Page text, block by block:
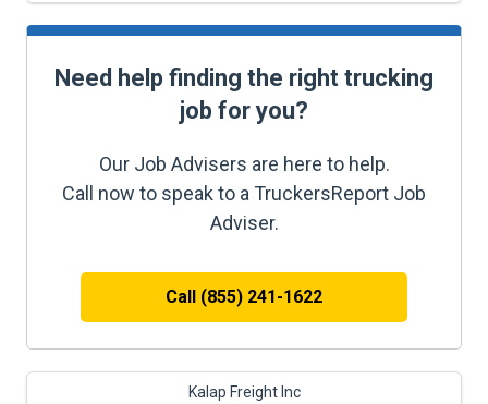
Need help finding the right trucking
job for you?
Our Job Advisers are here to help.
Call now to speak to a TruckersReport Job
Adviser.
Call (855) 241-1622
Kalap Freight Inc